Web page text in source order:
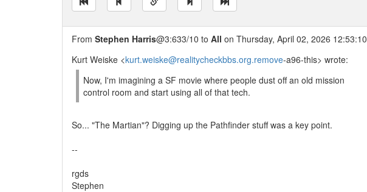
From Stephen Harris@3:633/10 to All on Thursday, April 02, 2026 12:53:10
Kurt Weiske <kurt.weiske@realitycheckbbs.org.remove-a96-this> wrote:
Now, I'm imagining a SF movie where people dust off an old mission
control room and start using all of that tech.
So... "The Martian"? Digging up the Pathfinder stuff was a key point.
--
rgds
Stephen